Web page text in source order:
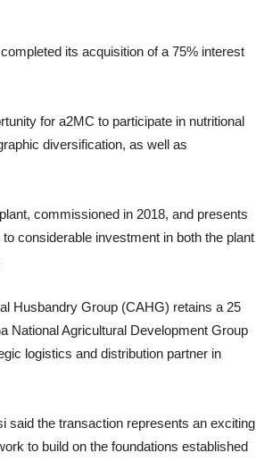
its acquisition of a 75% interest
for a2MC to participate in nutritional
diversification, as well as
commissioned in 2018, and presents
considerable investment in both the plant
Husbandry Group (CAHG) retains a 25
National Agricultural Development Group
logistics and distribution partner in
said the transaction represents an exciting
to build on the foundations established